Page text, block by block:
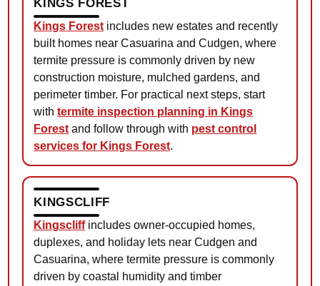
KINGS FOREST
Kings Forest includes new estates and recently
built homes near Casuarina and Cudgen, where
termite pressure is commonly driven by new
construction moisture, mulched gardens, and
perimeter timber. For practical next steps, start
withtermite inspection planning in Kings
Forest and follow through with pest control
services for Kings Forest.
KINGSCLIFF
Kingscliffincludes owner-occupied homes,
duplexes, and holiday lets near Cudgen and
Casuarina, where termite pressure is commonly
driven by coastal humidity and timber